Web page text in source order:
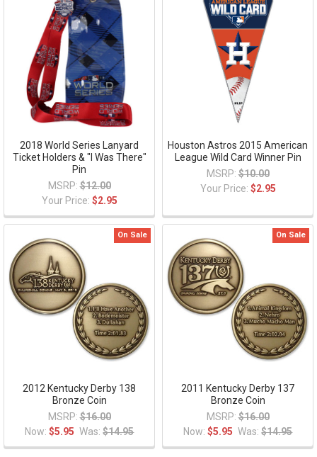
2018 World Series Lanyard
Ticket Holders & "I Was There"
Pin
MSRP: $12.00
Your Price: $2.95
Houston Astros 2015 American
League Wild Card Winner Pin
MSRP: $10.00
Your Price: $2.95
On Sale
2012 Kentucky Derby 138
Bronze Coin
MSRP: $16.00
Now: $5.95 Was: $14.95
On Sale
2011 Kentucky Derby 137
Bronze Coin
MSRP: $16.00
Now: $5.95 Was: $14.95